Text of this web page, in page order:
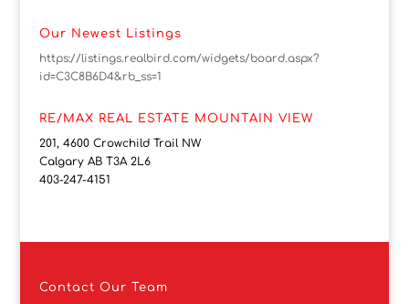
Our Newest Listings
https://listings.realbird.com/widgets/board.aspx?
id=C3C8B6D4&rb_ss=1
RE/MAX REAL ESTATE MOUNTAIN VIEW
201, 4600 Crowchild Trail NW
Calgary AB T3A 2L6
403-247-4151
Contact Our Team